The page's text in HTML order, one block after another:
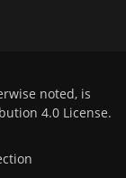
noted, is
4.0 License.